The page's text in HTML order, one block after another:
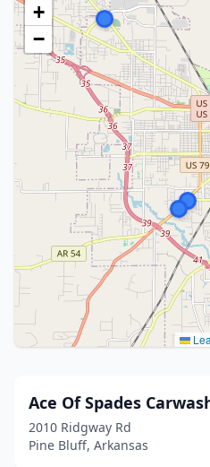
+
−
Ace Of Spades
2010 Ridgway Rd
Pine Bluff, Arkansas